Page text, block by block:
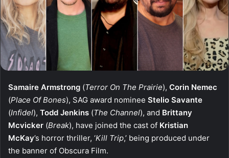
Samaire Armstrong (Terror On The Prairie), Corin Nemec
(Place Of Bones), SAG award nominee Stelio Savante
(Infidel), Todd Jenkins (The Channel), and Brittany
Mcvicker (Break), have joined the cast of Kristian
McKay’s horror thriller, ‘Kill Trip,’ being produced under
the banner of Obscura Film.